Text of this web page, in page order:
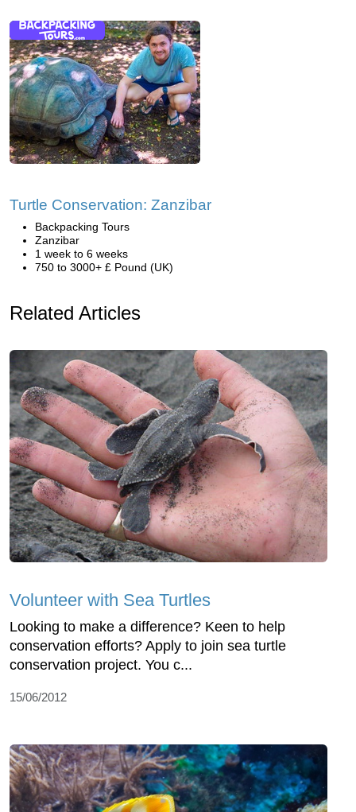
Turtle Conservation: Zanzibar
Backpacking Tours
Zanzibar
1 week to 6 weeks
750 to 3000+ £ Pound (UK)
Related Articles
Volunteer with Sea Turtles
Looking to make a difference? Keen to help
conservation efforts? Apply to join sea turtle
conservation project. You c...
15/06/2012